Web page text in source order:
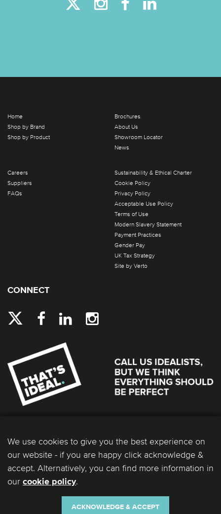
Home
Shop by Brand
Shop by Product
Brochures
About Us
Showroom Locator
News
Careers
Suppliers
FAQs
Sustainability & Ethical Charter
Cookie Policy
Privacy Policy
Acceptable Use Policy
Terms of Use
Modern Slavery Statement
Payment Practices
Gender Pay
UK Tax Strategy
Site by Verto
CONNECT
Ideal Bathrooms (Wolseley) Limited. Registered Office: 2 Kingmaker Court, Warwick
We use cookies to give you the best experience on
our website - if you are happy click acknowledge &
accept. Alternatively, you can find more information in
our cookie policy.
ACKNOWLEDGE & ACCEPT